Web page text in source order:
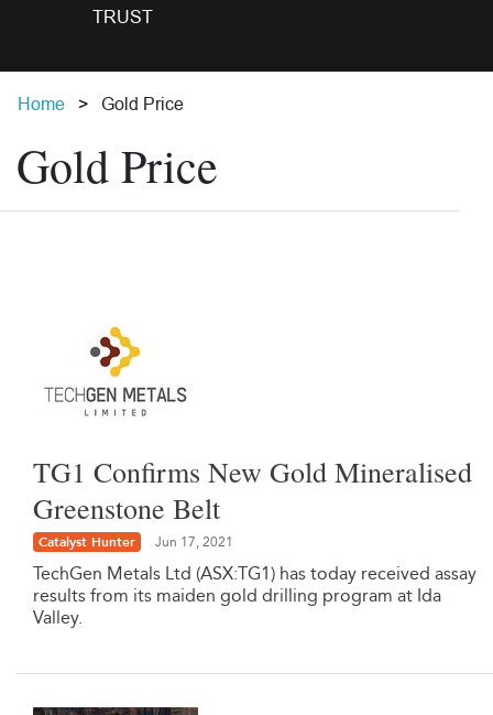
TRUST
Home Gold Price
Gold Price
TG1 Confirms New Gold Mineralised
Greenstone Belt
Catalyst Hunter Jun 17, 2021
TechGen Metals Ltd (ASX:TG1) has today received assay
results from its maiden gold drilling program at Ida
Valley.